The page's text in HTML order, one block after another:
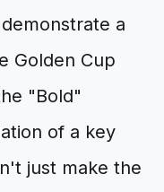
a
Golden Cup
"Bold"
of a key
just make the